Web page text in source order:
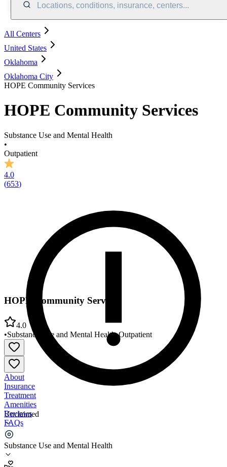
Locations, conditions, insurance, centers...
All Centers
United States
Oklahoma
Oklahoma City
HOPE Community Services
HOPE Community Services
Substance Use and Mental Health
•
Outpatient
4.0
(653)
Unclaimed
Substance Use and Mental Health
HOPE Community Services
4.0
•Substance Use and Mental Health•Outpatient
About
Insurance
Treatment
Amenities
Reviews
FAQs
HOPE Community Services